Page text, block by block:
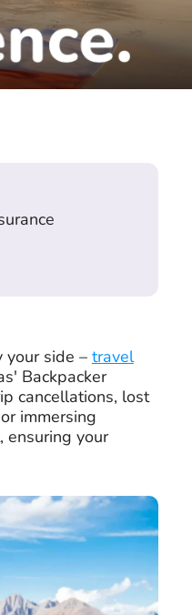
your side – travel
Backpacker
cancellations, lost
immersing
ensuring your